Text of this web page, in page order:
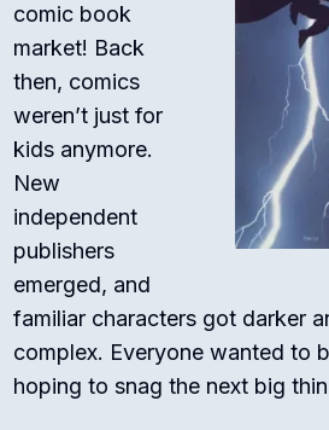
comic book
market! Back
then, comics
weren’t just for
kids anymore.
New
independent
publishers
emerged, and
familiar characters got darker
complex. Everyone wanted to
hoping to snag the next big